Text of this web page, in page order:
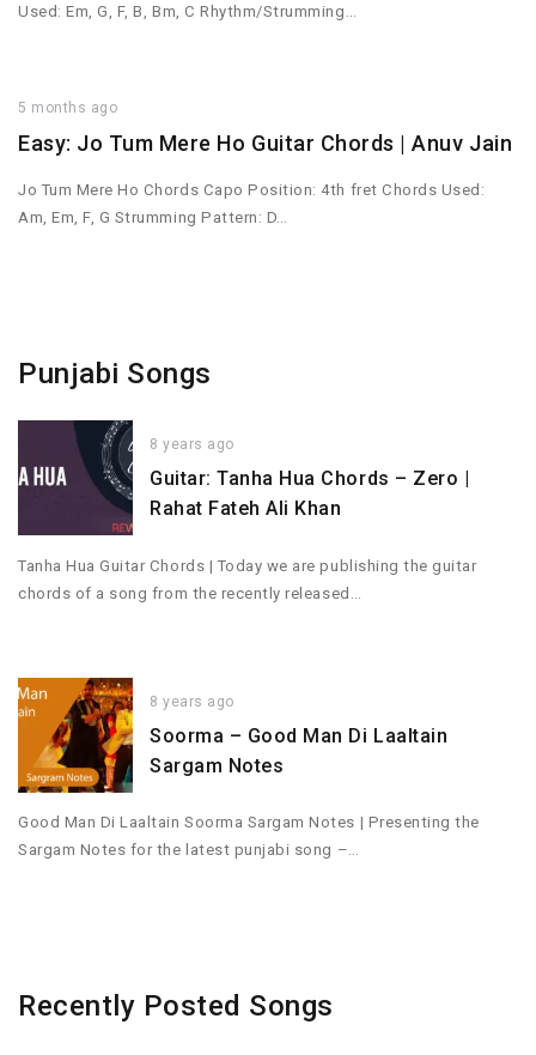
Used: Em, G, F, B, Bm, C Rhythm/Strumming…
5 months ago
Easy: Jo Tum Mere Ho Guitar Chords | Anuv Jain
Jo Tum Mere Ho Chords Capo Position: 4th fret Chords Used:
Am, Em, F, G Strumming Pattern: D…
Punjabi Songs
8 years ago
Guitar: Tanha Hua Chords – Zero |
Rahat Fateh Ali Khan
Tanha Hua Guitar Chords | Today we are publishing the guitar
chords of a song from the recently released…
8 years ago
Soorma – Good Man Di Laaltain
Sargam Notes
Good Man Di Laaltain Soorma Sargam Notes | Presenting the
Sargam Notes for the latest punjabi song –…
Recently Posted Songs